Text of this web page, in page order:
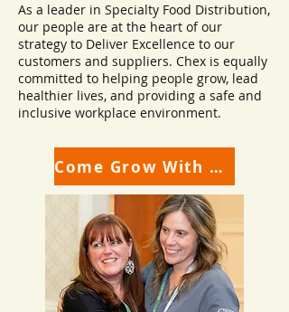
As a leader in Specialty Food Distribution,
our people are at the heart of our
strategy to Deliver Excellence to our
customers and suppliers. Chex is equally
committed to helping people grow, lead
healthier lives, and providing a safe and
inclusive workplace environment.
Come Grow With Us!